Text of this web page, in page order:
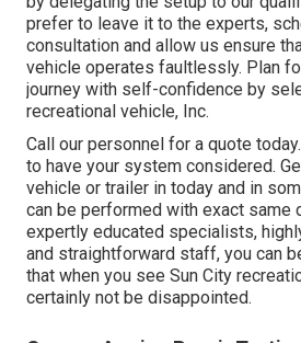
prefer to leave it to the experts,
consultation and allow us ensure
vehicle operates faultlessly. Plan
journey with self-confidence by
recreational vehicle, Inc.
Call our personnel for a quote
to have your system considered.
vehicle or trailer in today and in
can be performed with exact same
expertly educated specialists,
and straightforward staff, you can
that when you see Sun City
certainly not be disappointed.